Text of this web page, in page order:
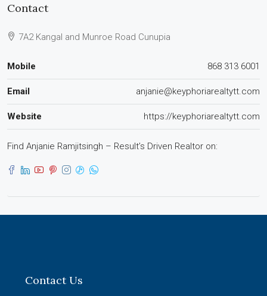
Contact
7A2 Kangal and Munroe Road Cunupia
Mobile 868 313 6001
Email anjanie@keyphoriarealtytt.com
Website https://keyphoriarealtytt.com
Find Anjanie Ramjitsingh – Result’s Driven Realtor on:
Contact Us